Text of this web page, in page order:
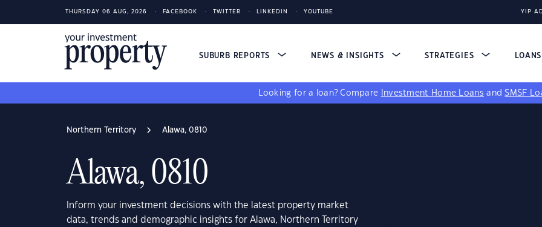
THURSDAY 06 AUG, 2026 FACEBOOK TWITTER LINKEDIN YOUTUBE YIP
SUBURB REPORTS NEWS & INSIGHTS STRATEGIES LOANS
Looking for a loan? Compare Investment Home Loans andSMSF
Northern Territory Alawa, 0810
Alawa, 0810
Inform your investment decisions with the latest property market
data, trends and demographic insights for Alawa, Northern Territory